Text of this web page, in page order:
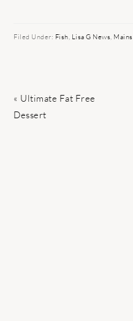
Filed Under: Fish, Lisa G News, Mains
Previous
Post:
« Ultimate Fat Free
Dessert